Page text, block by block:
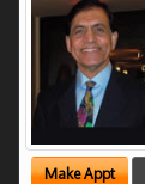
Make Appt